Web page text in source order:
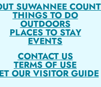
SUWANNEE
THINGS TO DO
OUTDOORS
PLACES TO STAY
EVENTS
CONTACT US
TERMS OF USE
OUR VISITOR GUIDE